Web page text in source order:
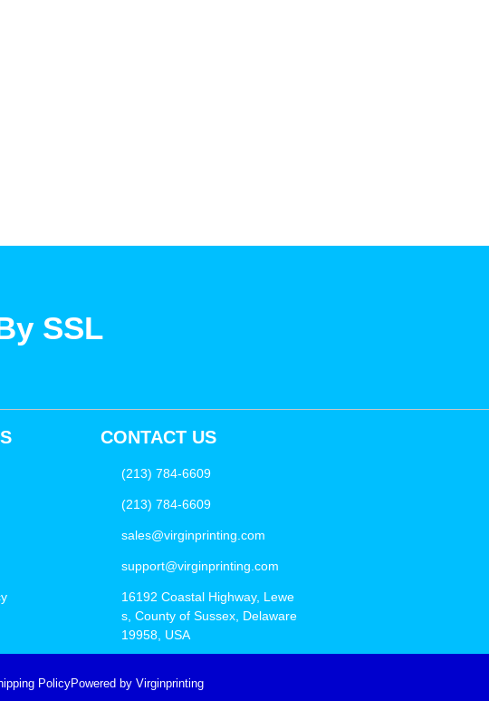
SSL
CONTACT US
(213) 784-6609
(213) 784-6609
sales@virginprinting.com
support@virginprinting.com
16192 Coastal Highway, Lewe
s, County of Sussex, Delaware
19958, USA
PolicyPowered by Virginprinting